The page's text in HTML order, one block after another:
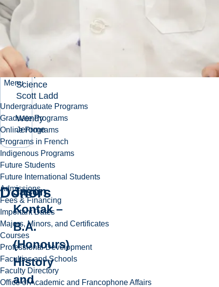
Menu
Undergraduate Programs
Graduate Programs
Online Programs
Programs in French
Indigenous Programs
Future Students
Future International Students
Admissions
Fees & Financing
Important Dates
Majors, Minors, and Certificates
Courses
Professional Development
Faculties and Schools
Faculty Directory
Office of Academic and Francophone Affairs
Liam
Memorial
Scholarship
in Aquatic
Science
Scott Ladd
Wendy
Jerome
Donors
Jason
Kontak –
B.A.
(Honours)
History
and